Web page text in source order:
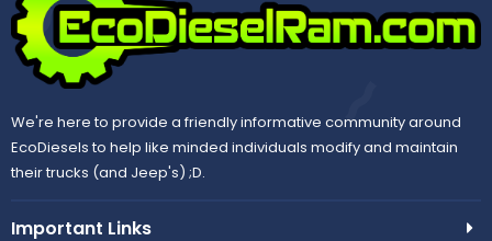
We're here to provide a friendly informative community around
EcoDiesels to help like minded individuals modify and maintain
their trucks (and Jeep's) ;D.
Important Links